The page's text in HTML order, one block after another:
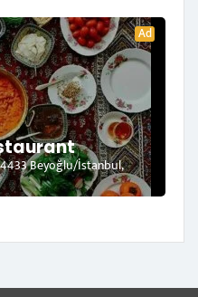
Ad
Beyoğlu/İstanbul,